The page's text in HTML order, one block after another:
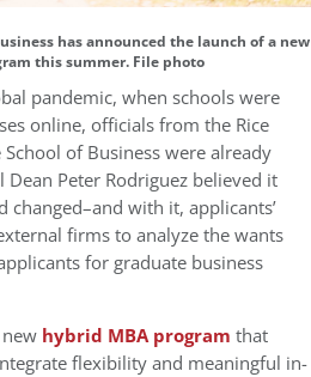
has announced the launch of a new
this summer. File photo
pandemic, when schools were
online, officials from the Rice
School of Business were already
Dean Peter Rodriguez believed it
with it, applicants’
firms to analyze the wants
for graduate business
hybrid MBA program that
flexibility and meaningful in-